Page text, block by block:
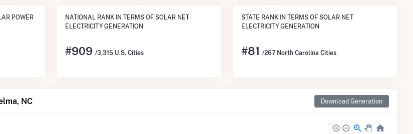
POWER
NATIONAL RANK IN TERMS OF SOLAR NET
ELECTRICITY GENERATION
#909 /3,315 U.S. Cities
STATE RANK IN TERMS OF SOLAR NET
ELECTRICITY GENERATION
#81 /267 North Carolina Cities
NC Download Generation